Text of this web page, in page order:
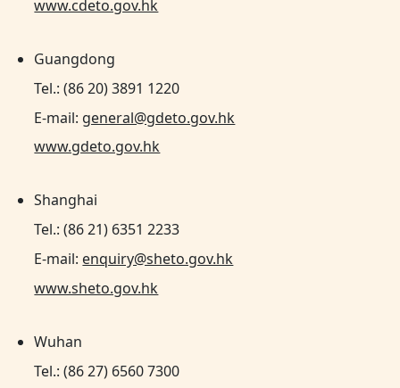
www.cdeto.gov.hk
Guangdong
Tel.: (86 20) 3891 1220
E-mail: general@gdeto.gov.hk
www.gdeto.gov.hk
Shanghai
Tel.: (86 21) 6351 2233
E-mail: enquiry@sheto.gov.hk
www.sheto.gov.hk
Wuhan
Tel.: (86 27) 6560 7300